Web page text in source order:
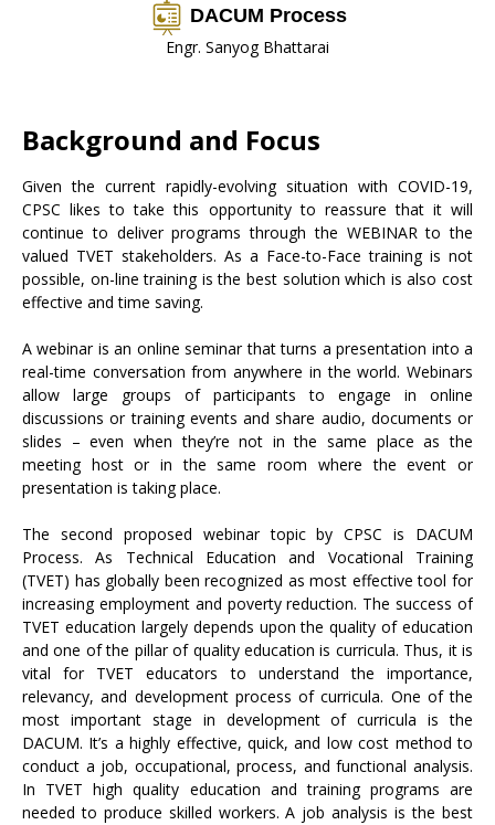
DACUM Process
Engr. Sanyog Bhattarai
Background and Focus
Given the current rapidly-evolving situation with COVID-19,
CPSC likes to take this opportunity to reassure that it will
continue to deliver programs through the WEBINAR to the
valued TVET stakeholders. As a Face-to-Face training is not
possible, on-line training is the best solution which is also cost
effective and time saving.
A webinar is an online seminar that turns a presentation into a
real-time conversation from anywhere in the world. Webinars
allow large groups of participants to engage in online
discussions or training events and share audio, documents or
slides – even when they’re not in the same place as the
meeting host or in the same room where the event or
presentation is taking place.
The second proposed webinar topic by CPSC is DACUM
Process. As Technical Education and Vocational Training
(TVET) has globally been recognized as most effective tool for
increasing employment and poverty reduction. The success of
TVET education largely depends upon the quality of education
and one of the pillar of quality education is curricula. Thus, it is
vital for TVET educators to understand the importance,
relevancy, and development process of curricula. One of the
most important stage in development of curricula is the
DACUM. It’s a highly effective, quick, and low cost method to
conduct a job, occupational, process, and functional analysis.
In TVET high quality education and training programs are
needed to produce skilled workers. A job analysis is the best